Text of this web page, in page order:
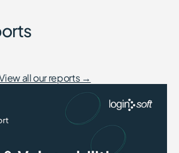
all our reports →